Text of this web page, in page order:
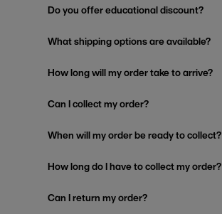
Do you offer educational discount?
What shipping options are available?
How long will my order take to arrive?
Can I collect my order?
When will my order be ready to collect?
How long do I have to collect my order?
Can I return my order?